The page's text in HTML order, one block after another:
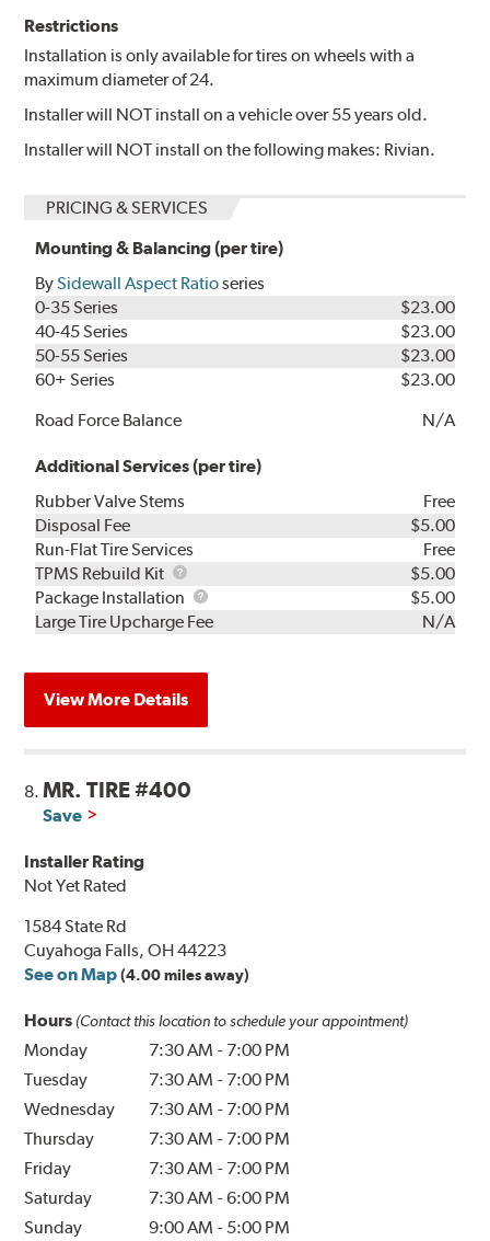
Restrictions
Installation is only available for tires on wheels with a
maximum diameter of 24.
Installer will NOT install on a vehicle over 55 years old.
Installer will NOT install on the following makes: Rivian.
PRICING & SERVICES
Mounting & Balancing (per tire)
BySidewall Aspect Ratioseries
0-35 Series
$23.00
40-45 Series
$23.00
50-55 Series
$23.00
60+ Series
$23.00
Road Force Balance
N/A
Additional Services (per tire)
Rubber Valve Stems
Free
Disposal Fee
$5.00
Run-Flat Tire Services
Free
TPMS Rebuild Kit
TPMS
Rebuild
Kit
$5.00
Package Installation
Package
Installation
$5.00
Large Tire Upcharge Fee
N/A
View More Details
8.MR. TIRE #400
Save
Installer Rating
Not Yet Rated
1584 State Rd
Cuyahoga Falls, OH 44223
See on Map (4.00 miles away)
Hours (Contact this location to schedule your appointment)
Monday 7:30 AM - 7:00 PM
Tuesday
7:30 AM - 7:00 PM
Wednesday
7:30 AM - 7:00 PM
Thursday
7:30 AM - 7:00 PM
Friday
7:30 AM - 7:00 PM
Saturday
7:30 AM -6:00 PM
Sunday
9:00 AM - 5:00 PM